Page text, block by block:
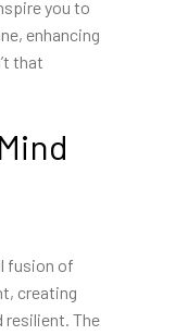
you to
enhancing
that
fusion of
creating
resilient. The